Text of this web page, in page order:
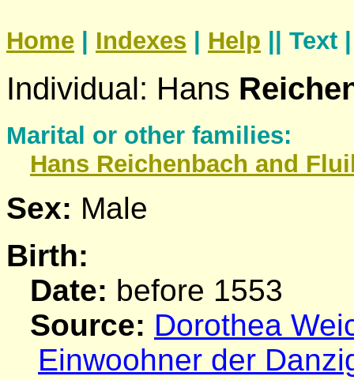
Home Indexes Help || Text
Individual: Hans
Marital or other families:
Hans Reichenbach and
Sex: Male
Birth:
Date: before 1553
Source: Dorothea
Einwoohner der